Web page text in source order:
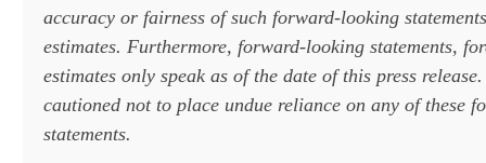
accuracy or fairness of such forward-looking
estimates. Furthermore, forward-looking statements,
estimates only speak as of the date of this press
cautioned not to place undue reliance on any of these
statements.